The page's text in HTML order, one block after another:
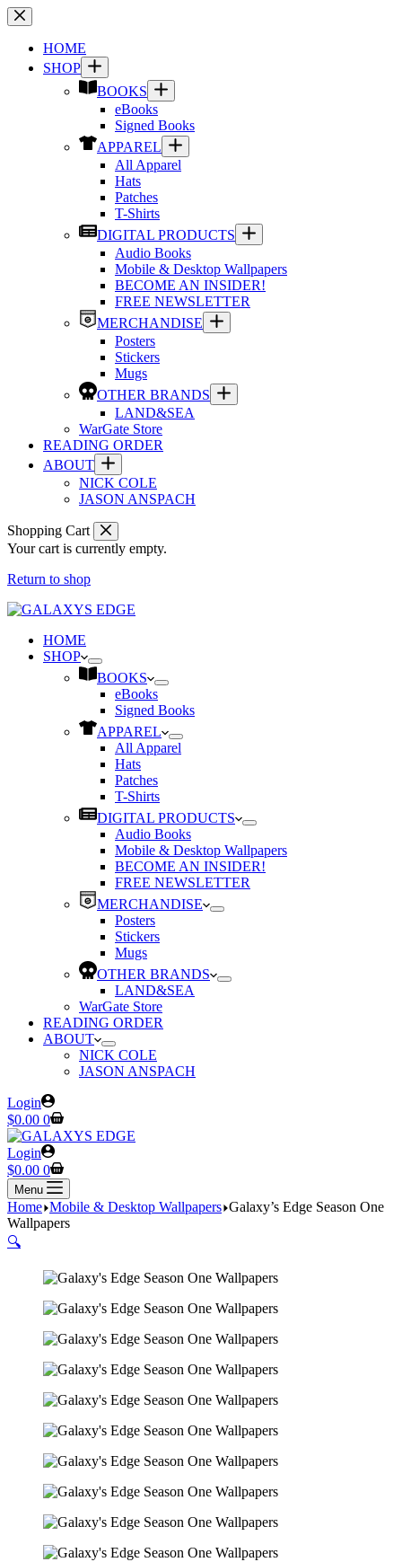
Skip
to
contentHOME
SHOP
BOOKS
eBooks
Signed Books
APPAREL
All Apparel
Hats
Patches
T-Shirts
DIGITAL PRODUCTS
Audio Books
Mobile & Desktop Wallpapers
BECOME AN INSIDER!
FREE NEWSLETTER
MERCHANDISE
Posters
Stickers
Mugs
OTHER BRANDS
LAND&SEA
WarGate Store
READING ORDER
ABOUT
NICK COLE
JASON ANSPACH
Shopping Cart
Your cart is currently empty.
Return to shop
HOME
SHOP
BOOKS
eBooks
Signed Books
APPAREL
All Apparel
Hats
Patches
T-Shirts
DIGITAL PRODUCTS
Audio Books
Mobile & Desktop Wallpapers
BECOME AN INSIDER!
FREE NEWSLETTER
MERCHANDISE
Posters
Stickers
Mugs
OTHER BRANDS
LAND&SEA
WarGate Store
READING ORDER
ABOUT
NICK COLE
JASON ANSPACH
Login
Shopping
cart
$0.00 0
Login
Shopping
cart
$0.00 0
Menu
Home Mobile & Desktop Wallpapers Galaxy’s Edge Season One
Wallpapers
🔍